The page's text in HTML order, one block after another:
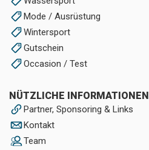
Mode / Ausrüstung
Wintersport
Gutschein
Occasion / Test
NÜTZLICHE INFORMATIONEN
Partner, Sponsoring & Links
Kontakt
Team